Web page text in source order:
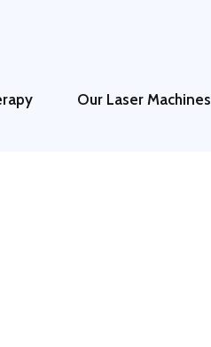
Our Laser Machines